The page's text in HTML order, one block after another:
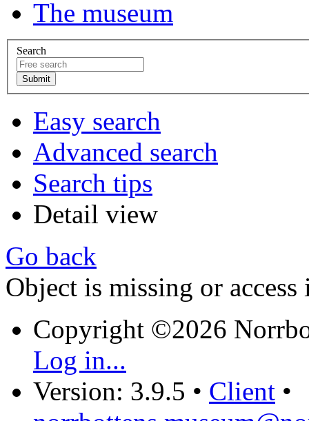
The museum
Search
Easy search
Advanced search
Search tips
Detail view
Go back
Object is missing or access
Copyright ©2026
Log in...
Version: 3.9.5 • Client •